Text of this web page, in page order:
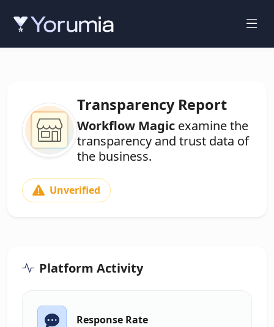
Transparency Report
Workflow Magic examine the
transparency and trust data of
the business.
Unverified
Platform Activity
Response Rate